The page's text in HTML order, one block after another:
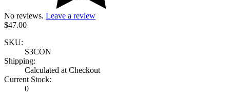
No reviews. Leave a review
$47.00
SKU:
S3CON
Shipping:
Calculated at Checkout
Current Stock:
0